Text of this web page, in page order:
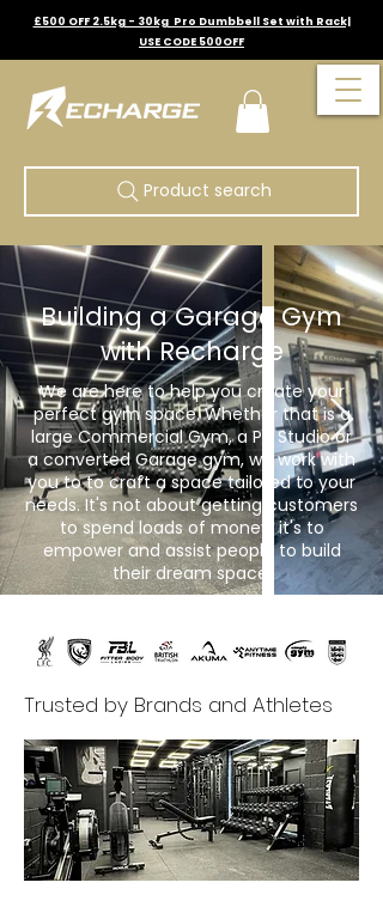
£500 OFF 2.5kg - 30kg Pro Dumbbell Set with Rack|
USE CODE 500OFF
Product search
Building a Garage Gym
with Recharge
We are here to help you create your
perfect gym space. Whether that is a
large Commercial Gym, a PT Studio or
a converted Garage gym, we work with
you to to craft a space tailored to your
needs. It's not about getting customers
to spend loads of money, it's to
empower and assist people to build
their dream space.
Trusted by Brands and Athletes